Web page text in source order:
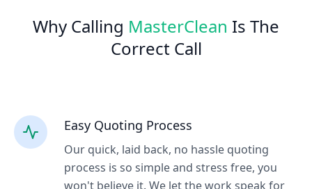
Why Calling MasterClean Is The
Correct Call
Easy Quoting Process
Our quick, laid back, no hassle quoting
process is so simple and stress free, you
won't believe it. We let the work speak for